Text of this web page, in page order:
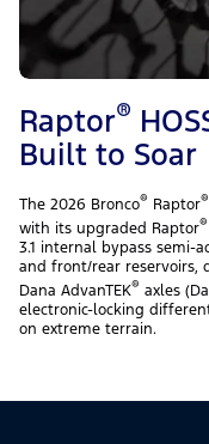
Raptor®
Built to Soar
The 2026 Bronco® Raptor®
with its upgraded Raptor®
3.1 internal bypass semi-
and front/rear reservoirs,
Dana AdvanTEK® axles
electronic-locking
on extreme terrain.